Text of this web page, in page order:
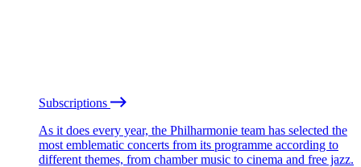
Subscriptions
As it does every year, the Philharmonie team has selected the
most emblematic concerts from its programme according to
different themes, from chamber music to cinema and free jazz.